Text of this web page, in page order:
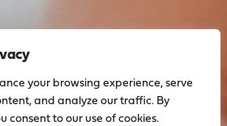
your browsing experience, serve
and analyze our traffic. By
consent to our use of cookies.